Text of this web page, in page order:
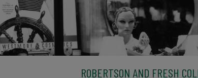
ROBERTSON AND FRESH